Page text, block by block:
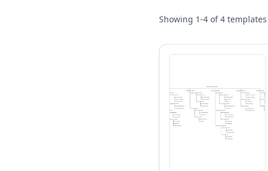
Showing 1-4 of4 templates